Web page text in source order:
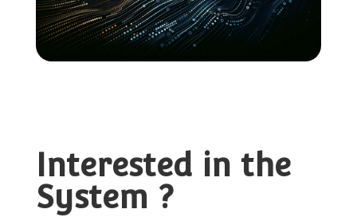
Interested in the
System ?